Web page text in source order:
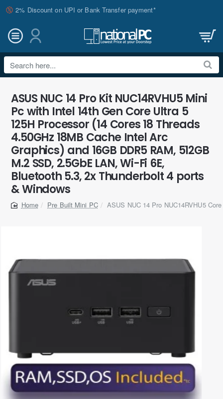
2% Discount on UPI or Bank Transfer payment*
Search
here...
ASUS NUC 14 Pro Kit NUC14RVHU5 Mini
Pc with Intel 14th Gen Core Ultra 5
125H Processor (14 Cores 18 Threads
4.50GHz 18MB Cache Intel Arc
Graphics) and 16GB DDR5 RAM, 512GB
M.2 SSD, 2.5GbE LAN, Wi-Fi 6E,
Bluetooth 5.3, 2x Thunderbolt 4 ports
& Windows
home
Pre Built Mini PC ASUS NUC 14 Pro NUC14RVHU5